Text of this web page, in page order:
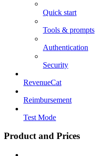
Quick start
Tools & prompts
Authentication
Security
RevenueCat
Reimbursement
Test Mode
Product and Prices